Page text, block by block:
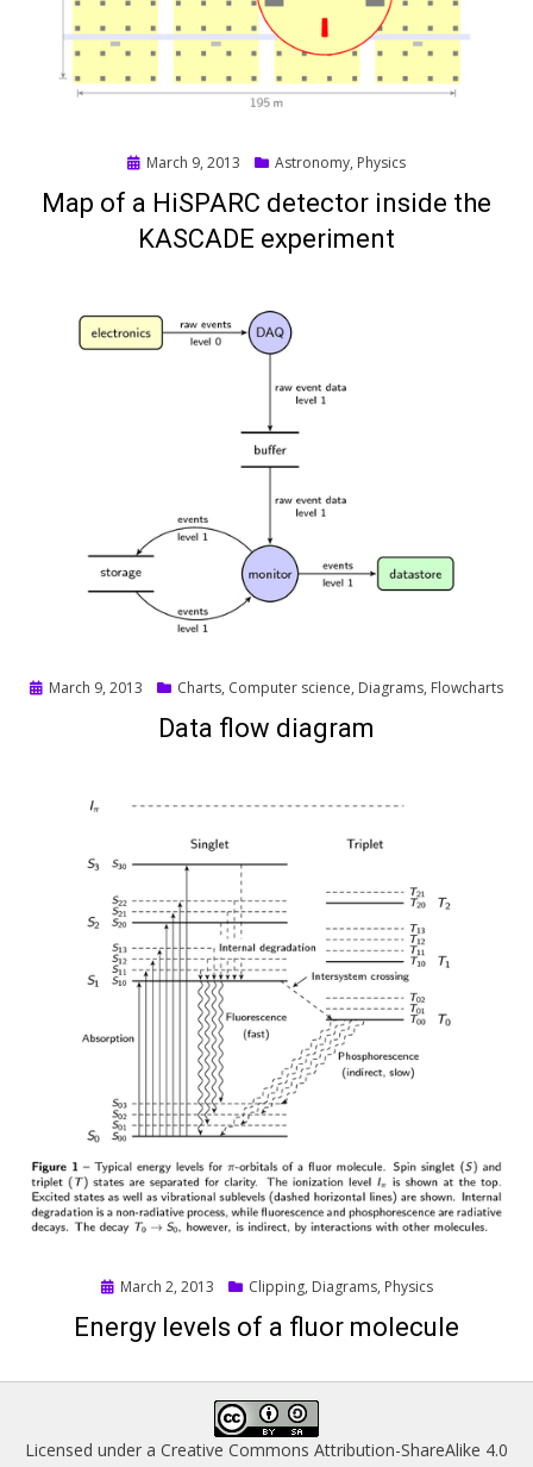
PostedMarch 9, 2013 Astronomy, Physics
Map of a HiSPARC detector inside the
KASCADE experiment
PostedMarch 9, 2013 Charts, Computer science, Diagrams, Flowcharts
Data flow diagram
PostedMarch 2, 2013 Clipping, Diagrams, Physics
Energy levels of a fluor molecule
Licensed under a Creative Commons Attribution-ShareAlike 4.0